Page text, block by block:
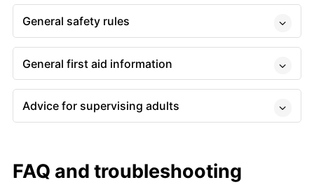
General safety rules
General first aid information
Advice for supervising adults
FAQ and troubleshooting